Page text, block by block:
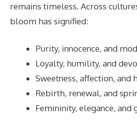
remains timeless. Across
bloom has signified:
Purity, innocence, and
Loyalty, humility, and
Sweetness, affection, and
Rebirth, renewal, and
Femininity, elegance, and